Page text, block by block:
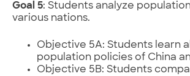
Goal 5: Students analyze
various nations.
Objective 5A: Students learn
population policies of China
Objective 5B: Students